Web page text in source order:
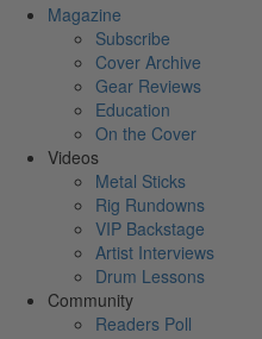
Magazine
Subscribe
Cover Archive
Gear Reviews
Education
On the Cover
Videos
Metal Sticks
Rig Rundowns
VIP Backstage
Artist Interviews
Drum Lessons
Community
Readers Poll